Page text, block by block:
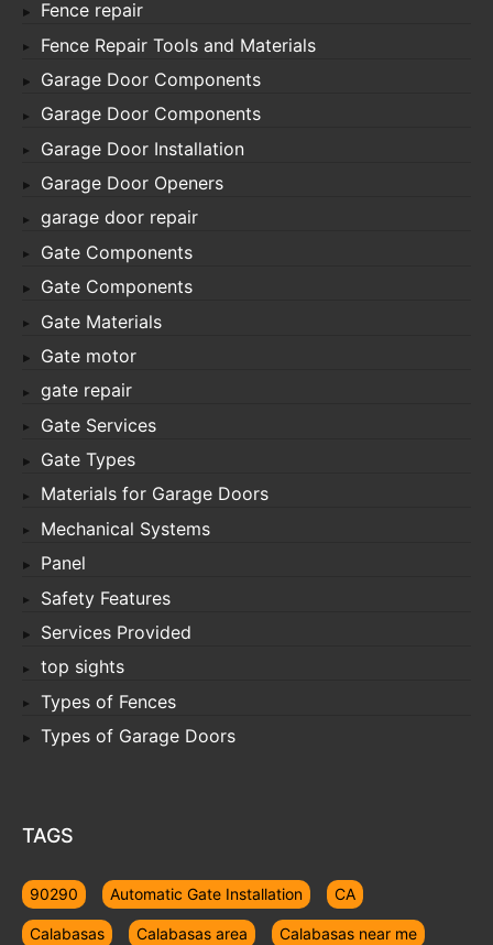
Fence repair
Fence Repair Tools and Materials
Garage Door Components
Garage Door Components
Garage Door Installation
Garage Door Openers
garage door repair
Gate Components
Gate Components
Gate Materials
Gate motor
gate repair
Gate Services
Gate Types
Materials for Garage Doors
Mechanical Systems
Panel
Safety Features
Services Provided
top sights
Types of Fences
Types of Garage Doors
TAGS
90290 Automatic Gate Installation CA
Calabasas Calabasas area Calabasas near me